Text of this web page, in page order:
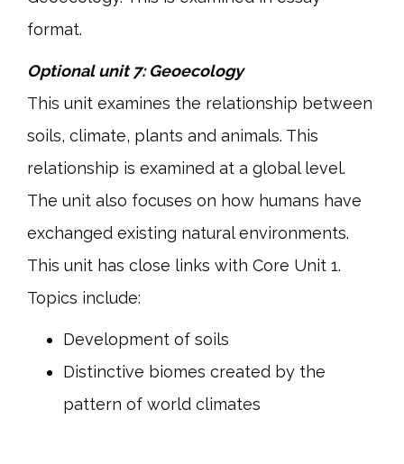
format.
Optional unit 7: Geoecology
This unit examines the relationship between
soils, climate, plants and animals. This
relationship is examined at a global level.
The unit also focuses on how humans have
exchanged existing natural environments.
This unit has close links with Core Unit 1.
Topics include:
Development of soils
Distinctive biomes created by the
pattern of world climates